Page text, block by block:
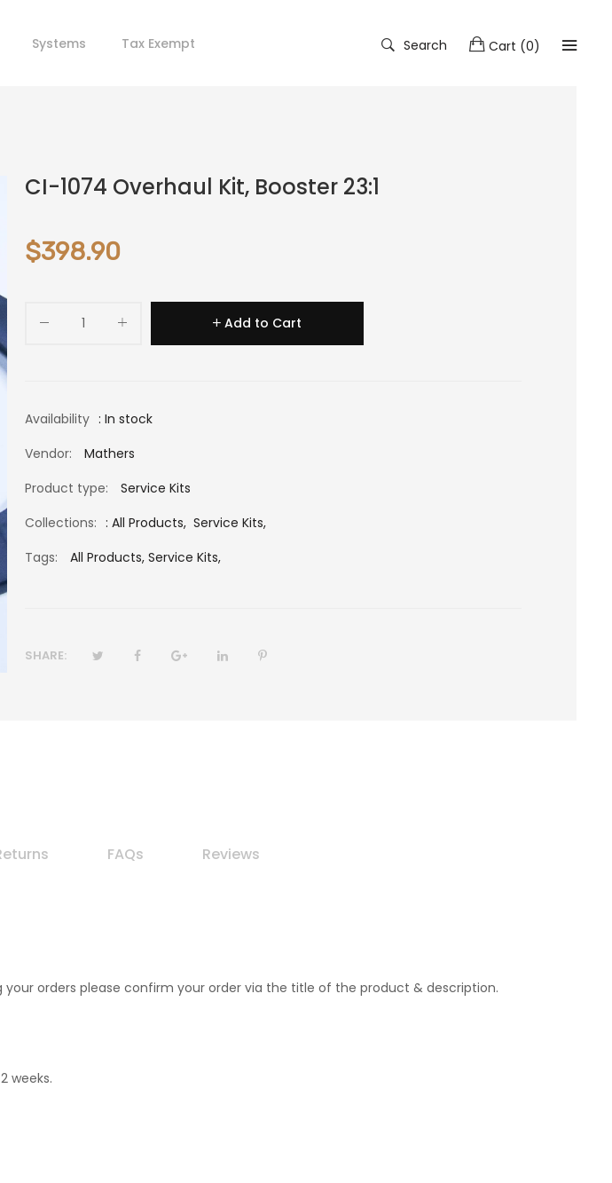
Systems Tax Exempt Search Cart (0)
CI-1074 Overhaul Kit, Booster 23:1
$398.90
Add to Cart
Availability : In stock
Vendor:
Mathers
Product type:
Service Kits
Collections: : All Products, Service Kits,
Tags:
All Products, Service Kits,
SHARE:
FAQs Reviews
orders please confirm your order via the title of the product & description.
weeks.